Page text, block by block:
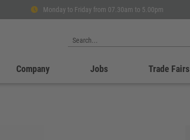
Monday to Friday from 07.30am to 5.00pm
Company Jobs Trade Fairs